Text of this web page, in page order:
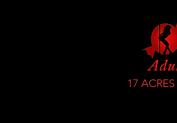
17 ACRES